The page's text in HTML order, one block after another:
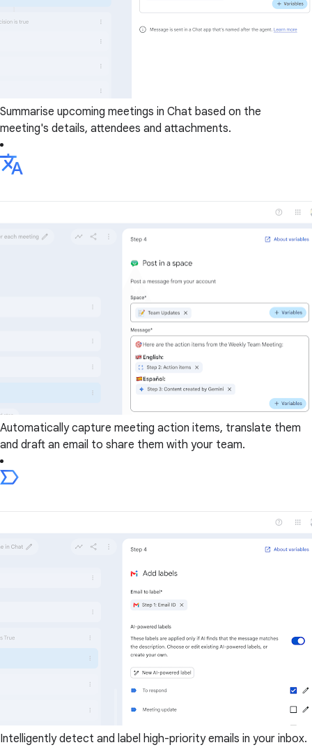
Summarise upcoming meetings in Chat based on the
meeting's details, attendees and attachments.
Automatically capture meeting action items, translate them
and draft an email to share them with your team.
Intelligently detect and label high-priority emails in your inbox.